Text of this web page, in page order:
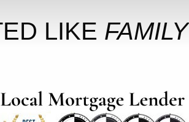
LIKE FAMILY